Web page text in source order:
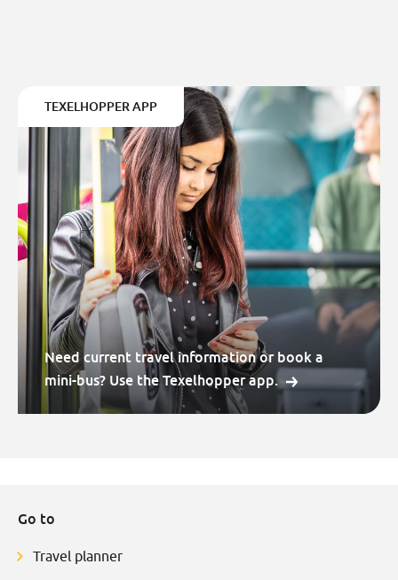
TEXELHOPPER APP
Need current travel information or book a
mini-bus? Use the Texelhopper app.
Go to
Travel planner